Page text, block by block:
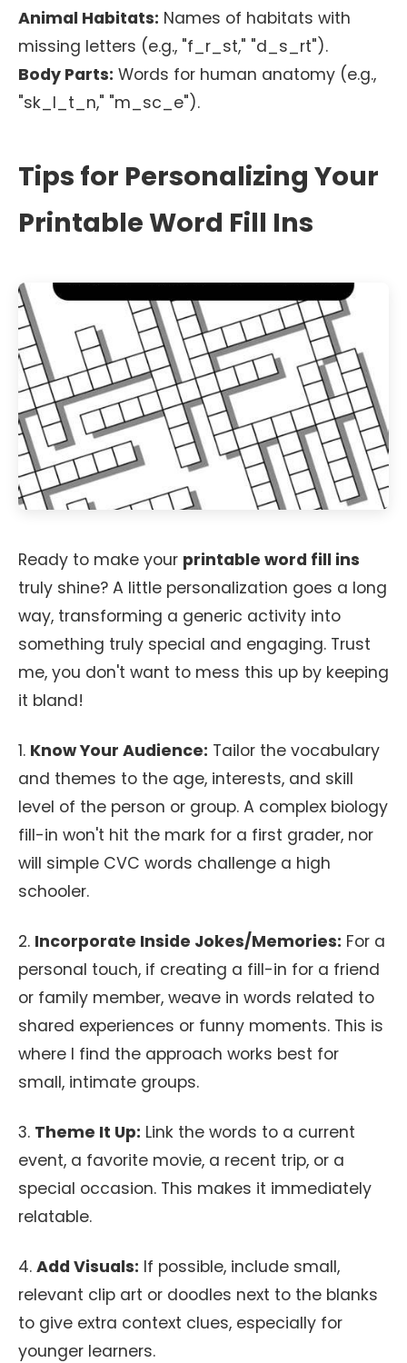
Animal Habitats: Names of habitats with
missing letters (e.g., "f_r_st," "d_s_rt").
Body Parts: Words for human anatomy (e.g.,
"sk_l_t_n," "m_sc_e").
Tips for Personalizing Your
Printable Word Fill Ins
Ready to make your printable word fill ins
truly shine? A little personalization goes a long
way, transforming a generic activity into
something truly special and engaging. Trust
me, you don't want to mess this up by keeping
it bland!
1. Know Your Audience: Tailor the vocabulary
and themes to the age, interests, and skill
level of the person or group. A complex biology
fill-in won't hit the mark for a first grader, nor
will simple CVC words challenge a high
schooler.
2. Incorporate Inside Jokes/Memories: For a
personal touch, if creating a fill-in for a friend
or family member, weave in words related to
shared experiences or funny moments. This is
where I find the approach works best for
small, intimate groups.
3. Theme It Up: Link the words to a current
event, a favorite movie, a recent trip, or a
special occasion. This makes it immediately
relatable.
4. Add Visuals: If possible, include small,
relevant clip art or doodles next to the blanks
to give extra context clues, especially for
younger learners.